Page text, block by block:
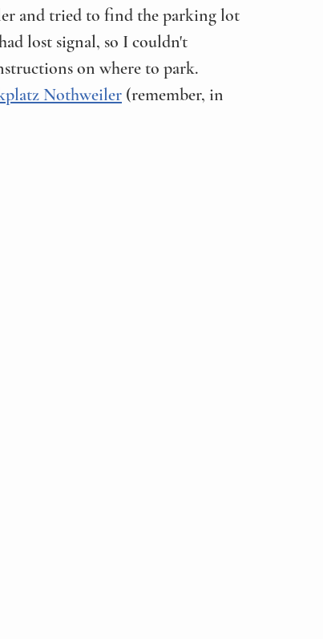
and tried to find the parking lot
lost signal, so I couldn't
on where to park.
Nothweiler (remember, in